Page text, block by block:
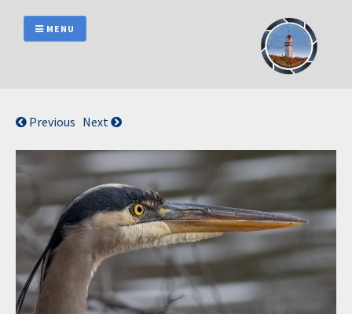
content
MENU
Previous Next